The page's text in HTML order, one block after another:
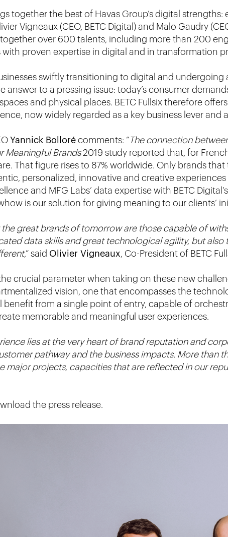
together the best of Havas Group’s digital strengths:
Vigneaux (CEO, BETC Digital) and Malo Gaudry
over 600 talents, including more than 200
proven expertise in digital and in transformation
swiftly transitioning to digital and
answer to a pressing issue: today’s consumer
and physical places. BETC Fullsix therefore
now widely regarded as a key business lever and
Yannick Bollorécomments: “The connection
Meaningful Brands2019 study reported that, for
That figure rises to 87% worldwide. Only brands
personalized, innovative and creative
and MFG Labs’ data expertise with BETC
is our solution for giving meaning to our clients’
the great brands of tomorrow are those capable of
data skills and great technological agility, but
,” said Olivier Vigneaux, Co-President of BETC
crucial parameter when taking on these new
vision, one that encompasses the
benefit from a single point of entry, capable of
memorable and meaningful user experiences.
lies at the very heart of brand reputation and
pathway and the business impacts. More than
major projects, capacities that are reflected in our
the press release.